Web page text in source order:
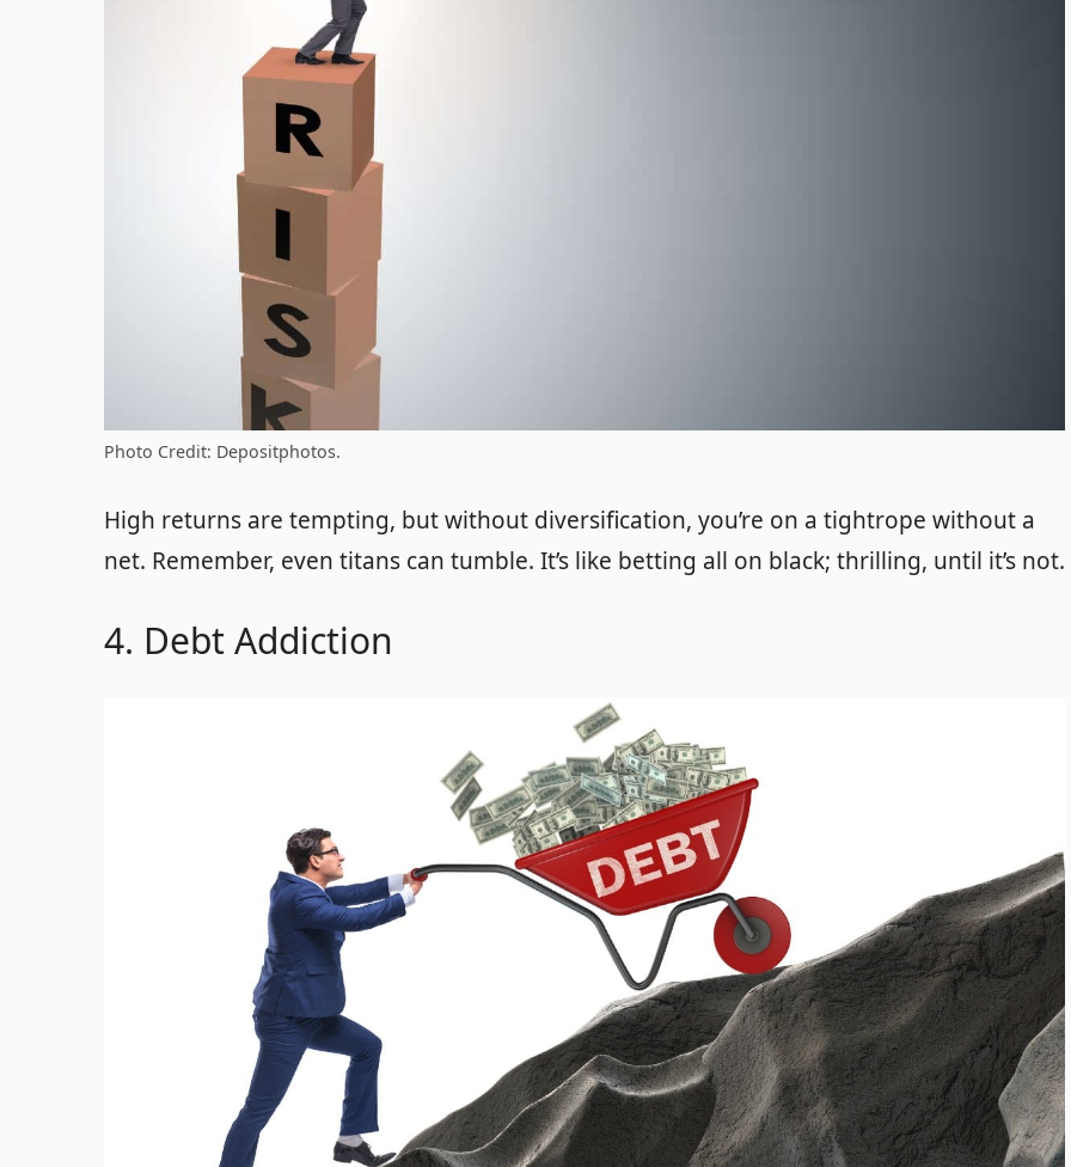
Photo Credit: Depositphotos.
High returns are tempting, but without diversification, you’re on a tightrope without a
net. Remember, even titans can tumble. It’s like betting all on black; thrilling, until it’s not.
4. Debt Addiction